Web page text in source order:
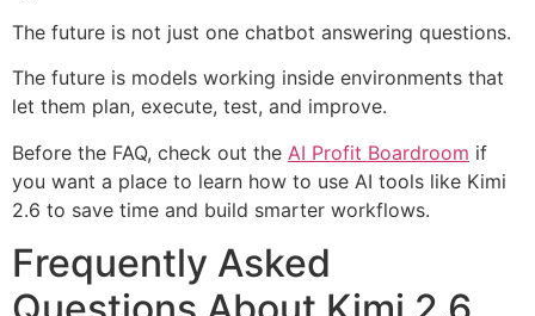
The future is not just one chatbot answering questions.
The future is models working inside environments that
let them plan, execute, test, and improve.
Before the FAQ, check out the AI Profit Boardroom if
you want a place to learn how to use AI tools like Kimi
2.6 to save time and build smarter workflows.
Frequently Asked